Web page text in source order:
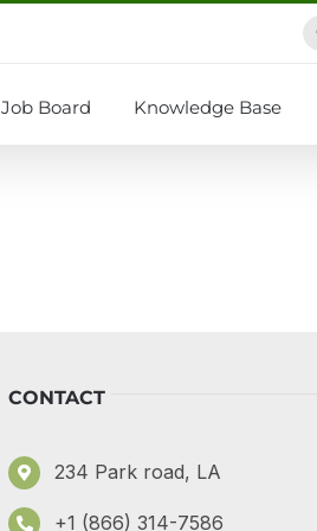
Job Board Knowledge Base
CONTACT
234 Park road, LA
+1 (866) 314-7586